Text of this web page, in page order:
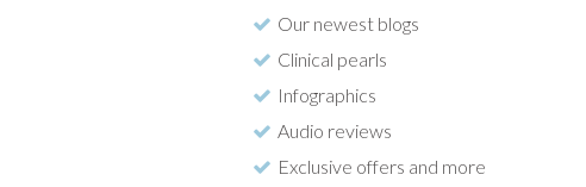
Our newest blogs
Clinical pearls
Infographics
Audio reviews
Exclusive offers and more